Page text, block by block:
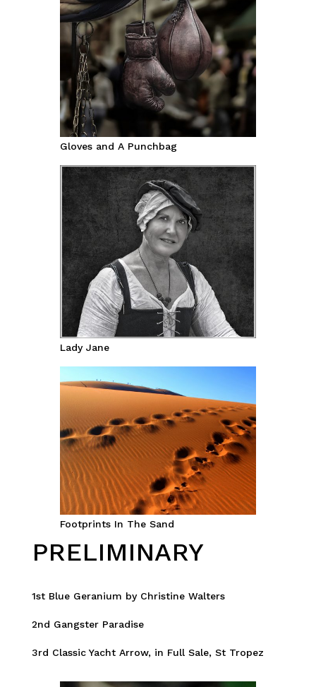
Gloves and A Punchbag
Lady Jane
Footprints In The Sand
PRELIMINARY
1st Blue Geranium by Christine Walters
2nd Gangster Paradise
3rd Classic Yacht Arrow, in Full Sale, St Tropez